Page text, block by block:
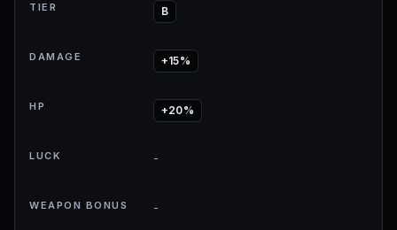
TIER B
DAMAGE +15%
HP +20%
LUCK -
WEAPON BONUS -